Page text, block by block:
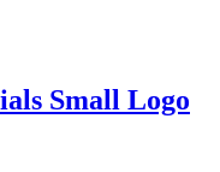
Small Logo